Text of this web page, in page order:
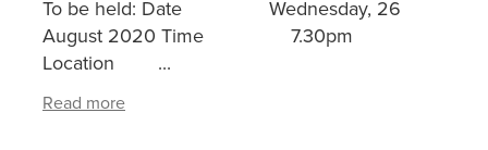
To be held: Date Wednesday, 26
August 2020 Time 7.30pm
Location ...
Read more